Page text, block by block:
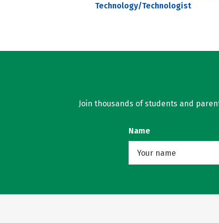
Technology/Technologist
Join thousands of students and
Name